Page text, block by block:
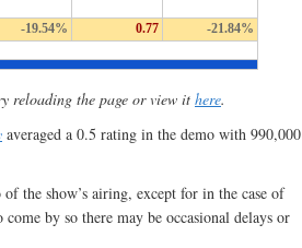
reloading the page or view it here.
averaged a 0.5 rating in the demo with 990,000
the show’s airing, except for in the case of
by so there may be occasional delays or